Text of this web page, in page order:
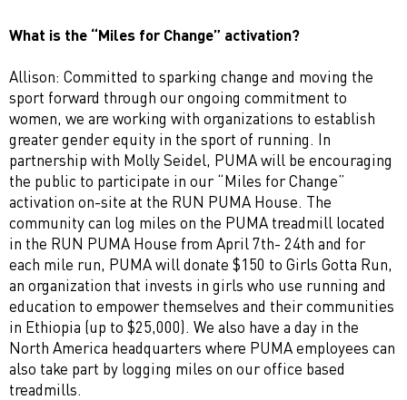
What is the “Miles for Change” activation?
Allison: Committed to sparking change and moving the
sport forward through our ongoing commitment to
women, we are working with organizations to establish
greater gender equity in the sport of running. In
partnership with Molly Seidel, PUMA will be encouraging
the public to participate in our “Miles for Change”
activation on-site at the RUN PUMA House. The
community can log miles on the PUMA treadmill located
in the RUN PUMA House from April 7th- 24th and for
each mile run, PUMA will donate $150 to Girls Gotta Run,
an organization that invests in girls who use running and
education to empower themselves and their communities
in Ethiopia (up to $25,000). We also have a day in the
North America headquarters where PUMA employees can
also take part by logging miles on our office based
treadmills.